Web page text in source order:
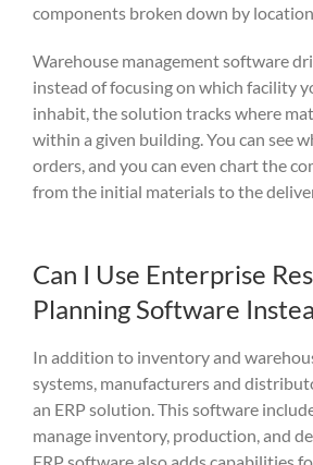
components broken down by
Warehouse management software
instead of focusing on which facility
inhabit, the solution tracks where
within a given building. You can see
orders, and you can even chart the
from the initial materials to the
Can I Use Enterprise
Planning Software
In addition to inventory and
systems, manufacturers and
an ERPsolution.This software
manage inventory, production, and